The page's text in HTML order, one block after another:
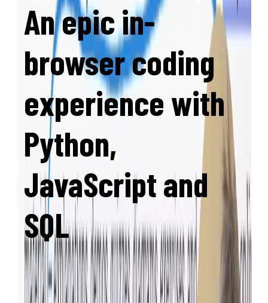
An epic in-
browser coding
experience with
Python,
JavaScript and
SQL
Write, run, and experiment with code
directly in the browser. With multi-file